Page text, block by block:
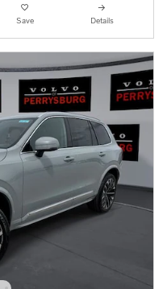
Save Details